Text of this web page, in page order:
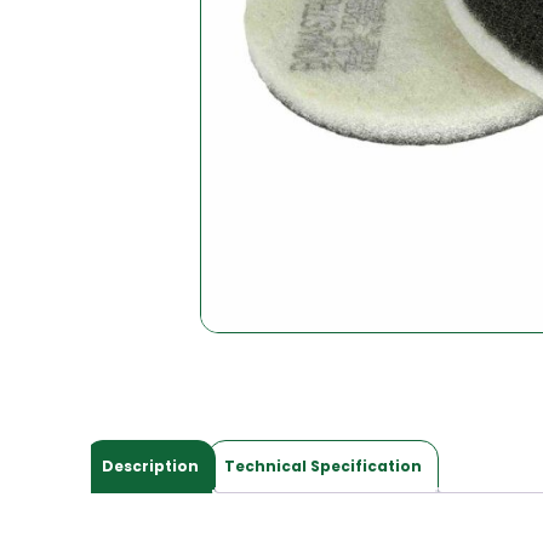
Description Technical Specification